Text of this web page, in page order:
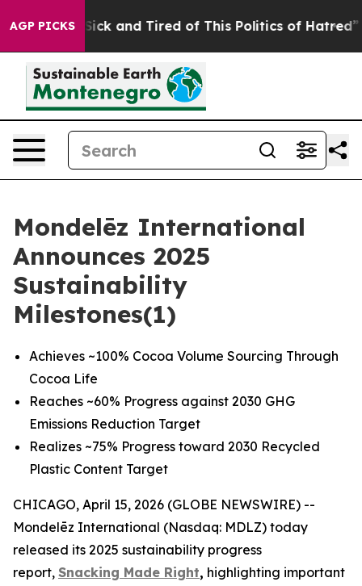
AGP PICKS
Are Sick and Tired of This Politics of Hatred” The
Mondelēz International
Announces 2025
Sustainability
Milestones(1)
Achieves ~100% Cocoa Volume Sourcing Through
Cocoa Life
Reaches ~60% Progress against 2030 GHG
Emissions Reduction Target
Realizes ~75% Progress toward 2030 Recycled
Plastic Content Target
CHICAGO, April 15, 2026 (GLOBE NEWSWIRE) --
Mondelēz International (Nasdaq: MDLZ) today
released its 2025 sustainability progress
report, Snacking Made Right, highlighting important